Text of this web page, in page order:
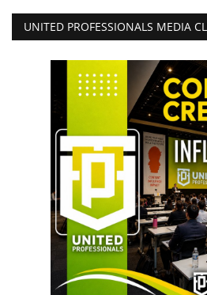
UNITED PROFESSIONALS MEDIA